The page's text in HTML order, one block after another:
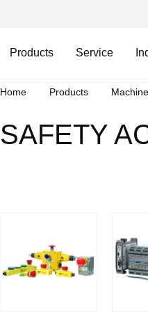
Products Service
Breadcrumb
Home Products
SAFETY